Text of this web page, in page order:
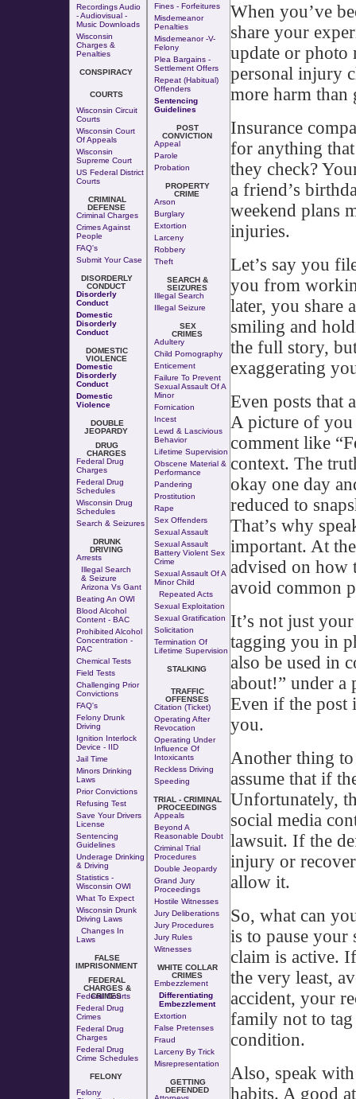
Recordings Audio
- Audiovisual -
Music Downloads
Wisconsin
Charges &
Penalties
CONSPIRACY
COURTS
Wisconsin Circuit
Courts
Wisconsin Court
Of Appeals
Wisconsin
Supreme Court
US Federal District
Courts
CRIMINAL
DEFENSE
Criminal Charges
Crimes Against
People
FAQ's
Submit Your Case
DISORDERLY
CONDUCT
Disorderly
Conduct
Domestic
Disorderly
Conduct
DOMESTIC
VIOLENCE
Domestic
Disorderly
Conduct
Domestic
Violence
DOUBLE
JEOPARDY
DRUG
CHARGES
Federal Drug
Charges
Federal Drug
Schedules
Wisconsin Drug
Schedules
Search & Seizures
DRUNK
DRIVING
Arrests
Illegal Search
& Seizure
Arizona Vs Gant
Beating An OWI
Blood Alcohol
Content - BAC
Prohibited Alcohol
Concentration -
PAC
Chemical Tests
Field Tests
Challenging Prior
Convictions
FAQ's
Felony Drunk
Driving
Ignition Interlock
Device - IID
Jail Time
Minors Drinking
Laws
Prior Convictions
Refusing Test
Save Your Drivers
License
Sentencing
Guidelines
Underage Drinking
& Driving
Statistics -
Wisconsin OWI
What To Expect
Wisconsin Drunk
Driving Laws
Changes In
Laws
FALSE
IMPRISONMENT
FEDERAL
CHARGES &
CRIMES
Federal Courts
Federal Drug
Crimes
Federal Drug
Charges
Federal Drug
Crime Schedules
FELONY
Felony
Fines - Forfeitures
Misdemeanor
Penalties
Misdemeanor -v-
Felony
Plea Bargains -
Settlement Offers
Repeat (Habitual)
Offenders
Sentencing
Guidelines
POST
CONVICTION
Appeal
Parole
Probation
PROPERTY
CRIME
Arson
Burglary
Extortion
Larceny
Robbery
Theft
SEARCH &
SEIZURES
Illegal Search
Illegal Seizure
SEX
CRIMES
Adultery
Child Pornography
Enticement
Failure To Prevent
Sexual Assault Of A
Minor
Fornication
Incest
Lewd & Lascivious
Behavior
Lifetime Supervision
Obscene Material &
Performance
Pandering
Prostitution
Rape
Sex Offenders
Sexual Assault
Sexual Assault
Battery Violent Sex
Crime
Sexual Assault Of A
Minor Child
Repeated Acts
Sexual Exploitation
Sexual Gratification
Solicitation
Termination Of
Lifetime Supervision
STALKING
TRAFFIC
OFFENSES
Citation (Ticket)
Operating After
Revocation
Operating Under
Influence Of
Intoxicants
Reckless Driving
Speeding
TRIAL - CRIMINAL
PROCEEDINGS
Appeals
Beyond A
Reasonable Doubt
Criminal Trial
Procedures
Double Jeopardy
Grand Jury
Proceedings
Hostile Witnesses
Jury Deliberations
Jury Procedures
Jury Rules
Witnesses
WHITE COLLAR
CRIMES
Embezzlement
Differentiating
Embezzlement
Extortion
False Pretenses
Fraud
Larceny By Trick
Misrepresentation
GETTING
DEFENDED
When you’ve
share your
update or photo
personal injury
more harm than
Insurance
for anything
they check?
a friend’s
weekend plans
injuries.
Let’s say you
you from
later, you share
smiling and
the full story,
exaggerating
Even posts that
A picture of
comment like
context. The
okay one day
reduced to
That’s why
important. At
advised on how
avoid common
It’s not just
tagging you in
also be used in
about!” under a
Even if the post
you.
Another thing
assume that if
Unfortunately,
social media
lawsuit. If the
injury or
allow it.
So, what can
is to pause your
claim is active.
the very least,
accident, your
family not to
condition.
Also, speak
habits. A good